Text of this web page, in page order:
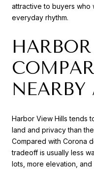
attractive to buyers who
everyday rhythm.
NEARBY
Harbor View Hills tends
land and privacy than
Compared with Corona
tradeoff is usually less
lots, more elevation,